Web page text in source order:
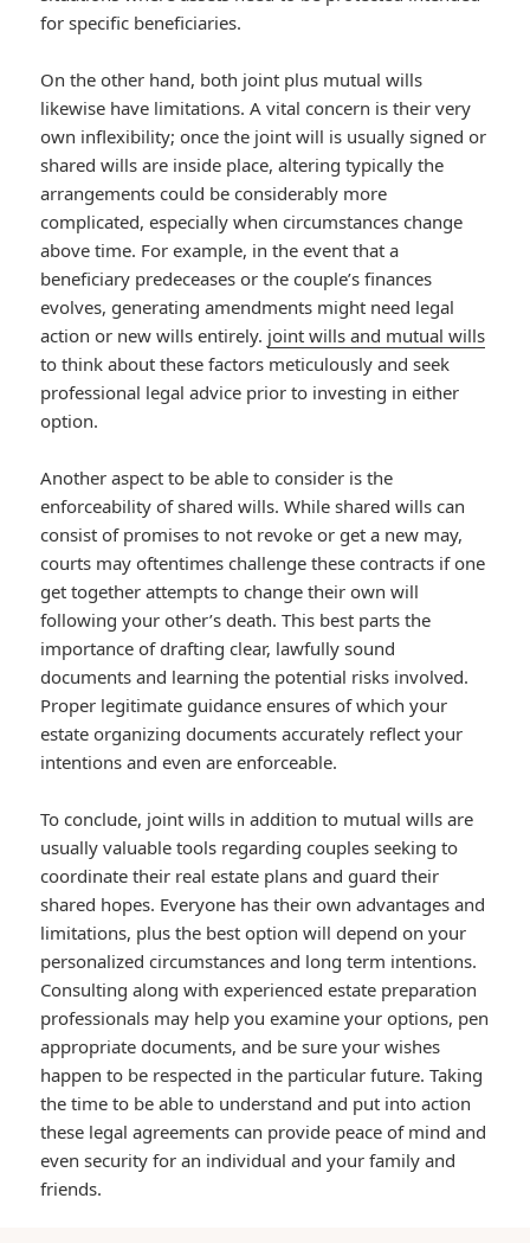
for specific beneficiaries.
On the other hand, both joint plus mutual wills
likewise have limitations. A vital concern is their very
own inflexibility; once the joint will is usually signed or
shared wills are inside place, altering typically the
arrangements could be considerably more
complicated, especially when circumstances change
above time. For example, in the event that a
beneficiary predeceases or the couple’s finances
evolves, generating amendments might need legal
action or new wills entirely. joint wills and mutual wills
to think about these factors meticulously and seek
professional legal advice prior to investing in either
option.
Another aspect to be able to consider is the
enforceability of shared wills. While shared wills can
consist of promises to not revoke or get a new may,
courts may oftentimes challenge these contracts if one
get together attempts to change their own will
following your other’s death. This best parts the
importance of drafting clear, lawfully sound
documents and learning the potential risks involved.
Proper legitimate guidance ensures of which your
estate organizing documents accurately reflect your
intentions and even are enforceable.
To conclude, joint wills in addition to mutual wills are
usually valuable tools regarding couples seeking to
coordinate their real estate plans and guard their
shared hopes. Everyone has their own advantages and
limitations, plus the best option will depend on your
personalized circumstances and long term intentions.
Consulting along with experienced estate preparation
professionals may help you examine your options, pen
appropriate documents, and be sure your wishes
happen to be respected in the particular future. Taking
the time to be able to understand and put into action
these legal agreements can provide peace of mind and
even security for an individual and your family and
friends.